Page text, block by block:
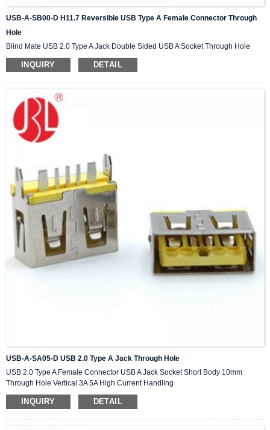
USB-A-SB00-D H11.7 Reversible USB Type A Female Connector Through
Hole
Blind Mate USB 2.0 Type A Jack Double Sided USB A Socket Through Hole
INQUIRY DETAIL
USB-A-SA05-D USB 2.0 Type A Jack Through Hole
USB 2.0 Type A Female Connector USB A Jack Socket Short Body 10mm
Through Hole Vertical 3A 5A High Current Handling
INQUIRY DETAIL